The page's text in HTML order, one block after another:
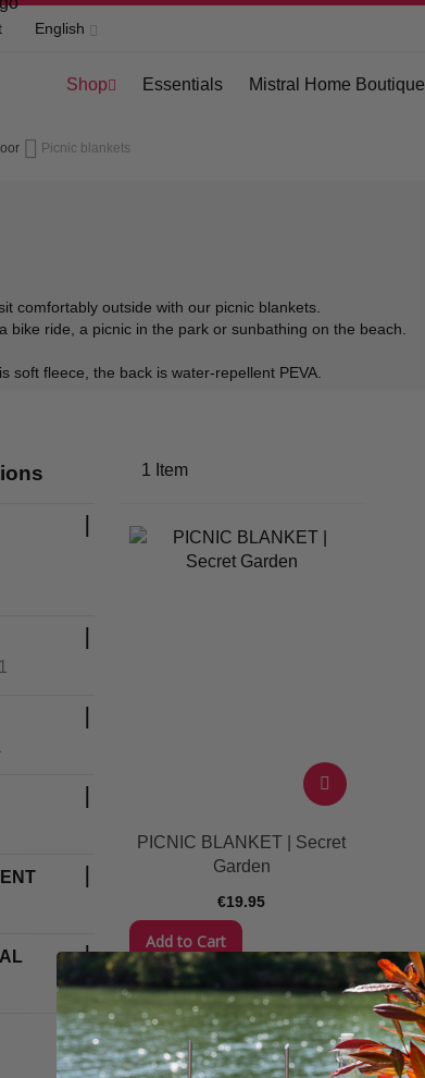
English
Shop Essentials Mistral Home Boutique
Picnic blankets
comfortably outside with our picnic blankets.
bike ride, a picnic in the park or sunbathing on the beach.
soft fleece, the back is water-repellent PEVA.
1 Item
PICNIC BLANKET | Secret
Garden
€19.95
Add to Cart
1